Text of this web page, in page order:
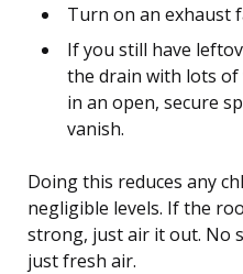
Turn on an exhaust
If you still have
the drain with lots
in an open, secure
vanish.
Doing this reduces any
negligible levels. If the
strong, just air it out. No
just fresh air.